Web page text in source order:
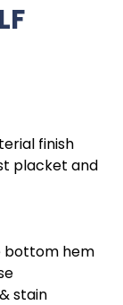
finish
placket and
bottom hem
stain